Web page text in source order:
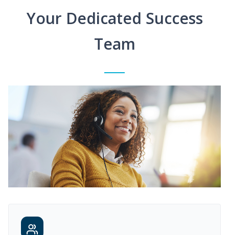
Your Dedicated Success
Team